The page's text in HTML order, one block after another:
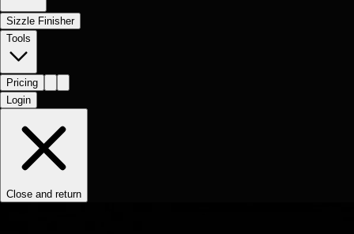
Sizzle Finisher
Tools
Pricing
Login
Close and return